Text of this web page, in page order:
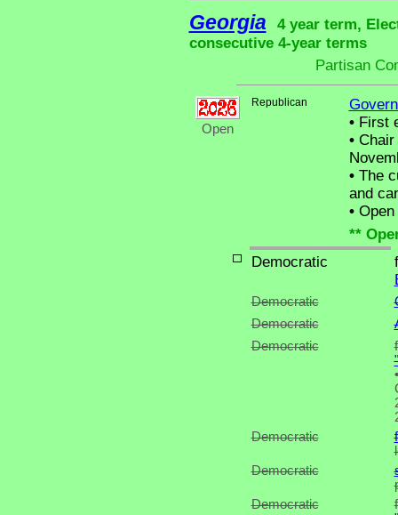
Georgia
4 year term,
consecutive 4-year terms
Partisan
Open
Republican
•First
•Chair
•The
and
•Open
**
Democratic
Democratic
Democratic
Democratic
•
Democratic
Democratic
Democratic